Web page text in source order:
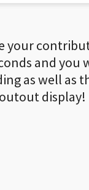
your
and you
as well as
display!